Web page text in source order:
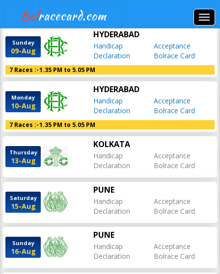
Bolracecard.com
Sunday
09-Aug
HYDERABAD
Handicap
Acceptance
Declaration
Bolrace Card
7 Races :-1.35 PM to 5.05 PM
Monday
10-Aug
HYDERABAD
Handicap
Acceptance
Declaration
Bolrace Card
7 Races :-1.35 PM to 5.05 PM
Thursday
13-Aug
KOLKATA
Handicap
Acceptance
Declaration
Bolrace Card
Saturday
15-Aug
PUNE
Handicap
Acceptance
Declaration
Bolrace Card
Sunday
16-Aug
PUNE
Handicap
Acceptance
Declaration
Bolrace Card